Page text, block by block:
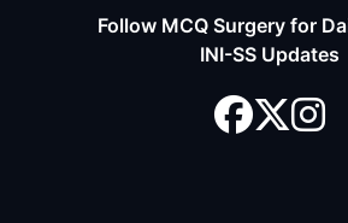
Follow MCQ Surgery for
INI-SS Updates